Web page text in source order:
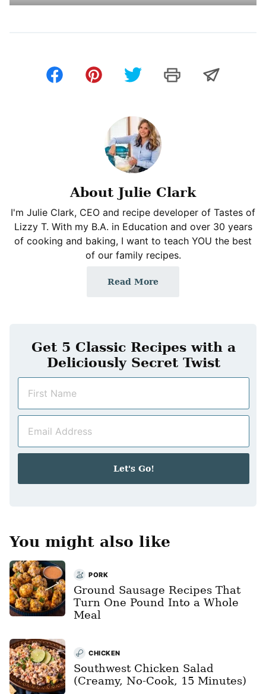
About Julie Clark
I'm Julie Clark, CEO and recipe developer of Tastes of
Lizzy T. With my B.A. in Education and over 30 years
of cooking and baking, I want to teach YOU the best
of our family recipes.
Read More
Get 5 Classic Recipes with a
Deliciously Secret Twist
m
a
Let's Go!
You might also like
PORK
Ground Sausage Recipes That
Turn One Pound Into a Whole
Meal
CHICKEN
Southwest Chicken Salad
(Creamy, No-Cook, 15 Minutes)